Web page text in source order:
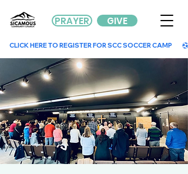
GIVE
PRAYER
        CLICK HERE TO REGISTER FOR SCC SOCCER CAMP